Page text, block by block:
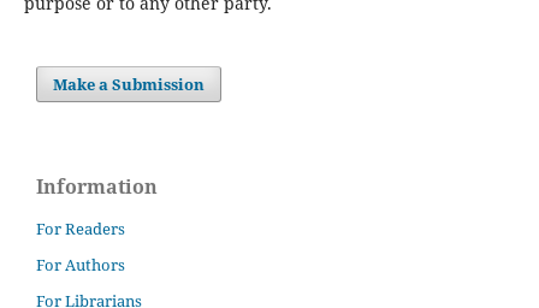
Make a Submission
Information
For Readers
For Authors
For Librarians